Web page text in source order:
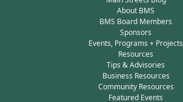
About BMS
BMS Board Members
Sponsors
Events, Programs + Projects
Resources
Tips & Advisories
Business Resources
Community Resources
Featured Events